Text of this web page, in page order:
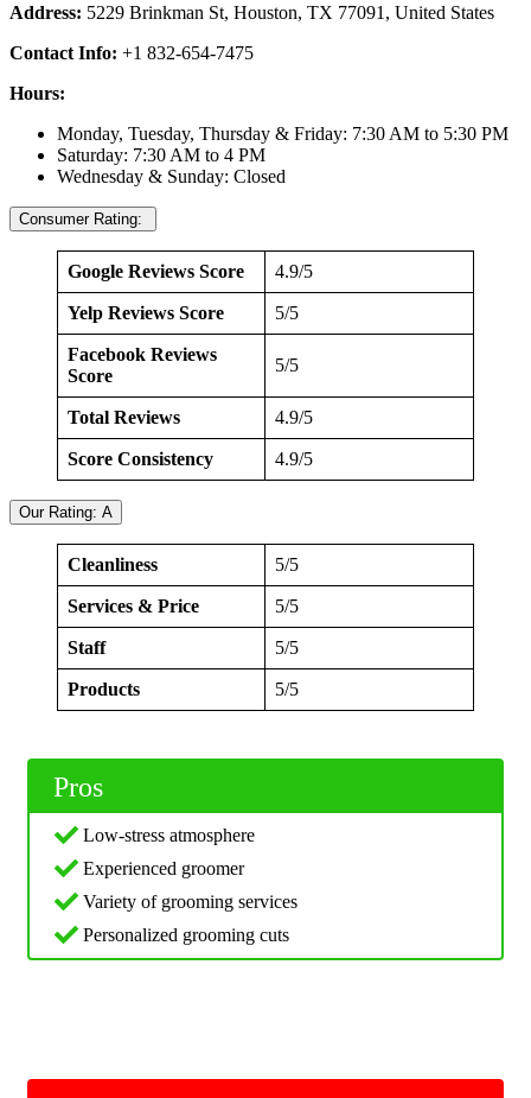
Address: 5229 Brinkman St, Houston, TX 77091, United States
Contact Info: +1 832-654-7475
Hours:
Monday, Tuesday, Thursday & Friday: 7:30 AM to 5:30 PM
Saturday: 7:30 AM to 4 PM
Wednesday & Sunday: Closed
Consumer Rating:
Google Reviews Score 4.9/5
Yelp Reviews Score 5/5
Facebook Reviews
Score
5/5
Total Reviews 4.9/5
Score Consistency 4.9/5
Our Rating: A
Cleanliness 5/5
Services & Price 5/5
Staff 5/5
Products 5/5
Pros
Low-stress atmosphere
Experienced groomer
Variety of grooming services
Personalized grooming cuts